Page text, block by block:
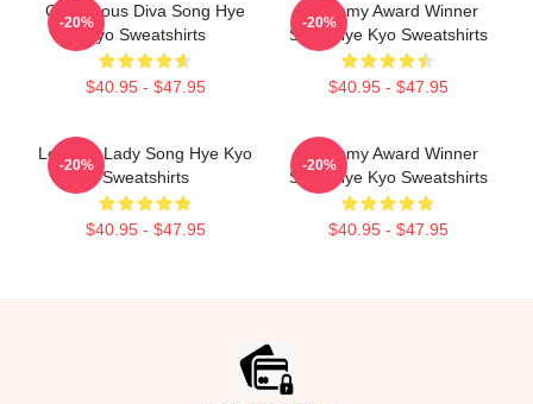
Glamorous Diva Song Hye
Kyo Sweatshirts
$40.95 - $47.95
-20%
Academy Award Winner
Song Hye Kyo Sweatshirts
$40.95 - $47.95
-20%
Leading Lady Song Hye Kyo
Sweatshirts
$40.95 - $47.95
-20%
Academy Award Winner
Song Hye Kyo Sweatshirts
$40.95 - $47.95
-20%